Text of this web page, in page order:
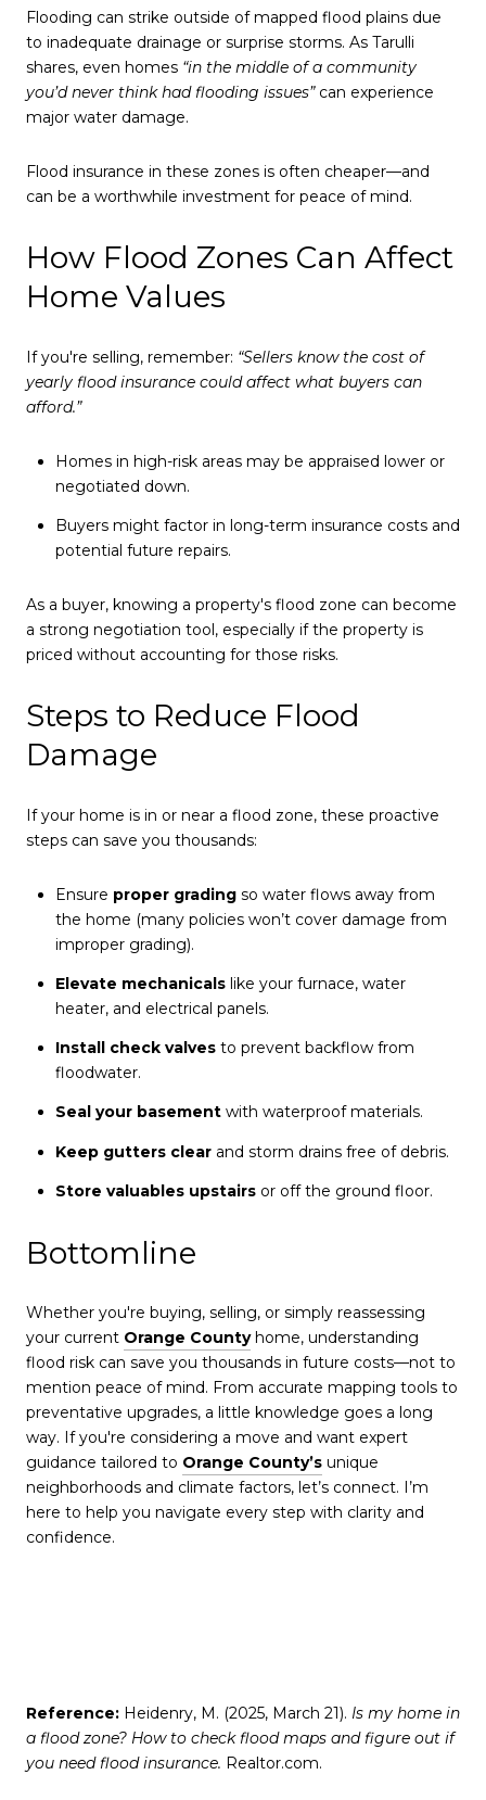
Flooding can strike outside of mapped flood plains due
to inadequate drainage or surprise storms. As Tarulli
shares, even homes “in the middle of a community
you’d never think had flooding issues”can experience
major water damage.
Flood insurance in these zones is often cheaper—and
can be a worthwhile investment for peace of mind.
How Flood Zones Can Affect
Home Values
If you're selling, remember: “Sellers know the cost of
yearly flood insurance could affect what buyers can
afford.”
Homes in high-risk areas may be appraised lower or
negotiated down.
Buyers might factor in long-term insurance costs and
potential future repairs.
As a buyer, knowing a property's flood zone can become
a strong negotiation tool, especially if the property is
priced without accounting for those risks.
Steps to Reduce Flood
Damage
If your home is in or near a flood zone, these proactive
steps can save you thousands:
Ensure proper gradingso water flows away from
the home (many policies won’t cover damage from
improper grading).
Elevate mechanicalslike your furnace, water
heater, and electrical panels.
Install check valvesto prevent backflow from
floodwater.
Seal your basementwith waterproof materials.
Keep gutters clearand storm drains free of debris.
Store valuables upstairsor off the ground floor.
Bottomline
Whether you're buying, selling, or simply reassessing
your current Orange Countyhome, understanding
flood risk can save you thousands in future costs—not to
mention peace of mind. From accurate mapping tools to
preventative upgrades, a little knowledge goes a long
way. If you're considering a move and want expert
guidance tailored to Orange County’s unique
neighborhoods and climate factors, let’s connect. I’m
here to help you navigate every step with clarity and
confidence.
Reference: Heidenry, M. (2025, March 21). Is my home in
a flood zone? How to check flood maps and figure out if
you need flood insurance. Realtor.com.